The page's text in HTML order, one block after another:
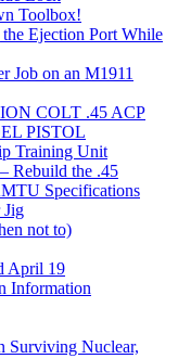
Toolbox!
Ejection Port While
Job on an M1911
COLT .45 ACP
PISTOL
Training Unit
Rebuild the .45
Specifications
Jig
not to)
April 19
Information
Surviving Nuclear,